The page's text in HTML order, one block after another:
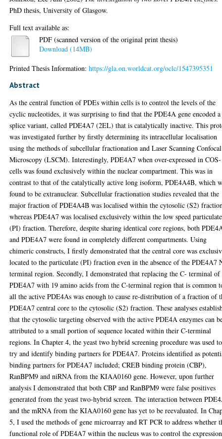
PhD thesis, University of Glasgow.
Full text available as:
PDF (scanned version of the original print thesis)
Download (14MB)
Printed Thesis Information:https://gla.on.worldcat.org/oclc/1547395351
Abstract
As the central function of PDEs within cells is to control the levels of the
cyclic nucleotides, it was surprising to find that the PDE4A gene encoded a
splice variant, called PDE4A7 (2EL) that is catalytically inactive. This
was investigated further by firstly determining its intracellular localisation
using the methods of subcellular fractionation and Laser Scanning Confocal
Microscopy (LSCM). Interestingly, PDE4A7 when over-expressed in
cells was found exclusively within the nuclear compartment. This was in
contrast to that of the catalytically active long isoform, PDE4A4B, which
found to be extranuclear. Subcellular fractionation studies revealed that the
major fraction of PDE4A4B was localised within the cytosolic (S2)
whereas PDE4A7 was localised exclusively within the low speed particulate
(PI) fraction. Therefore, despite sharing identical core regions, both
and PDE4A7 were found in completely different compartments. Using
chimeric constructs, I firstly demonstrated that the central core was
located to the particulate (PI) fraction even in the absence of the PDE4A7
terminal region. Secondly, I demonstrated that replacing the C- terminal of
PDE4A7 with 19 amino acids from the C-terminal region that is common
all the active PDE4As was enough to cause re-distribution of a fraction of
PDE4A7 central core to the cytosolic (S2) fraction. These analyses
that the cytosolic targeting observed with the active PDE4A enzymes can
attributed to a small portion of sequence located within their C-terminal
regions. In Chapter 4, the yeast two hybrid screening procedure was used to
try and identify binding partners for PDE4A7. Proteins identified as
binding partners for PDE4A7 included; CREB binding protein (CBP),
RanBPM9 and niRNA from the KIAA0160 gene. However, upon further
analysis I demonstrated that both CBP and RanBPM9 were false positives
generated from the yeast two-hybrid screen. The interaction between
and the mRNA from the KIAA0160 gene has yet to be reevaluated. In
5, I used the methods of gene microarray and RT PCR to address whether
functional role of PDE4A7 within the nucleus was to control the expression